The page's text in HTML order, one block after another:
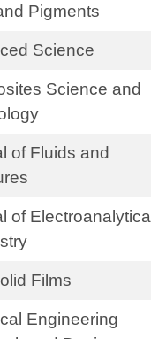
Pigments
Science
Science and
of Fluids and
of Electroanalytical
Films
Engineering